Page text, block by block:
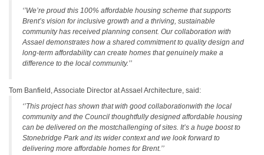
‘’We’re proud this 100% affordable housing scheme that supports
Brent’s vision for inclusive growth and a thriving, sustainable
community has received planning consent. Our collaboration with
Assael demonstrates how a shared commitment to quality design and
long-term affordability can create homes that genuinely make a
difference to the local community.’’
Tom Banfield, Associate Director at Assael Architecture, said:
‘’This project has shown that with good collaborationwith the local
community and the Council thoughtfully designed affordable housing
can be delivered on the mostchallenging of sites. It’s a huge boost to
Stonebridge Park and its wider context and we look forward to
delivering more affordable homes for Brent.’’